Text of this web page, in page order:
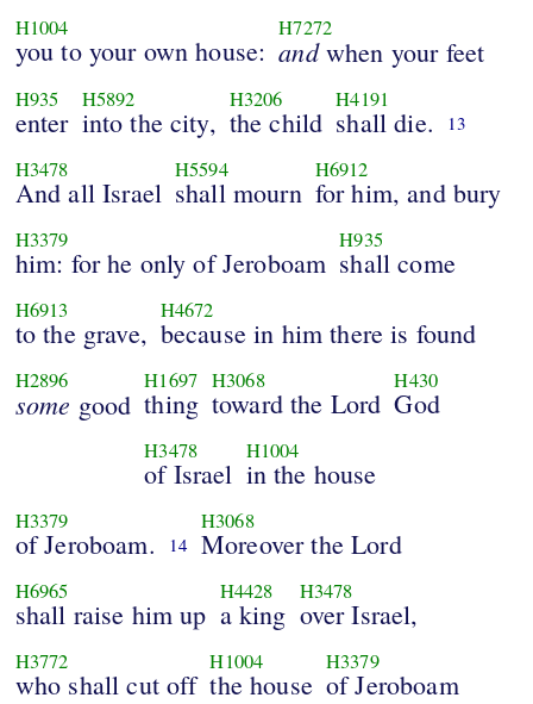
H1004
you to your own house:
H7272
andwhen your feet
H935
enter
H5892
into the city,
H3206
the child
H4191
shall die. 13
H3478
And all Israel
H5594
shall mourn
H6912
for him, and bury
H3379
him: for he only of Jeroboam
H935
shall come
H6913
to the grave,
H4672
because in him there is found
H2896
some good
H1697
thing
H3068
toward the Lord
H430
God
H3478
of Israel
H1004
in the house
H3379
of Jeroboam. 14
H3068
Moreover the Lord
H6965
shall raise him up
H4428
a king
H3478
over Israel,
H3772
who shall cut off
H1004
the house
H3379
of Jeroboam